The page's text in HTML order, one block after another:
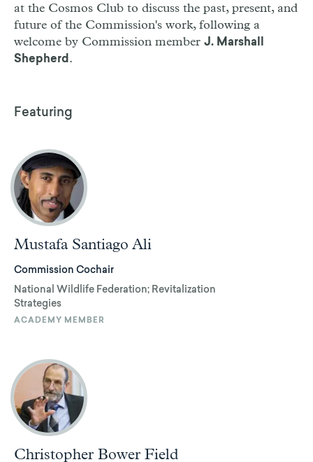
at the Cosmos Club to discuss the past, present, and
future of the Commission's work, following a
welcome by Commission member J. Marshall
Shepherd .
Featuring
Mustafa Santiago Ali
Commission Cochair
National Wildlife Federation; Revitalization
Strategies
ACADEMY MEMBER
Christopher Bower Field